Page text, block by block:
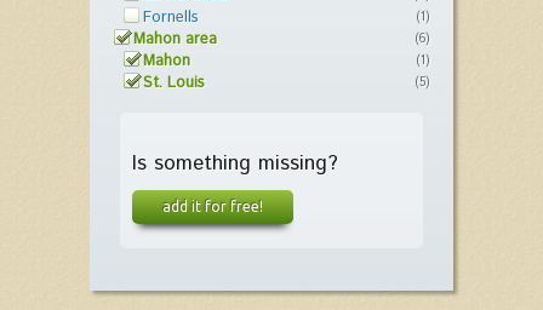
Fornells (1)
Mahon area (6)
Mahon (1)
St. Louis (5)
Is something missing?
add it for free!